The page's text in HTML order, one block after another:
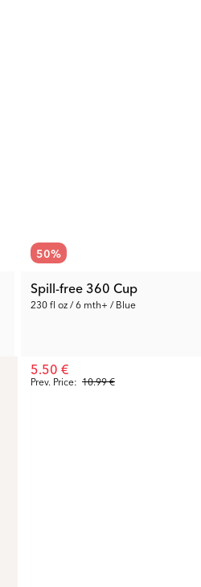
50%
Spill-free 360 Cup
230 fl oz / 6 mth+ / Blue
Prev. Price: 10.99 €
5.50 €